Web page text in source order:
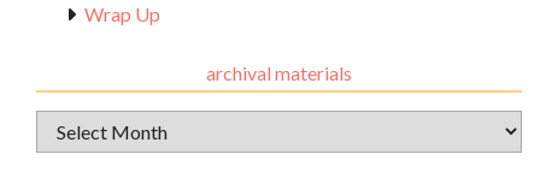
Wrap Up
archival materials
Archival
Materials